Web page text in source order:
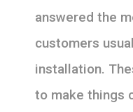
answered the
customers
installation.
to make things